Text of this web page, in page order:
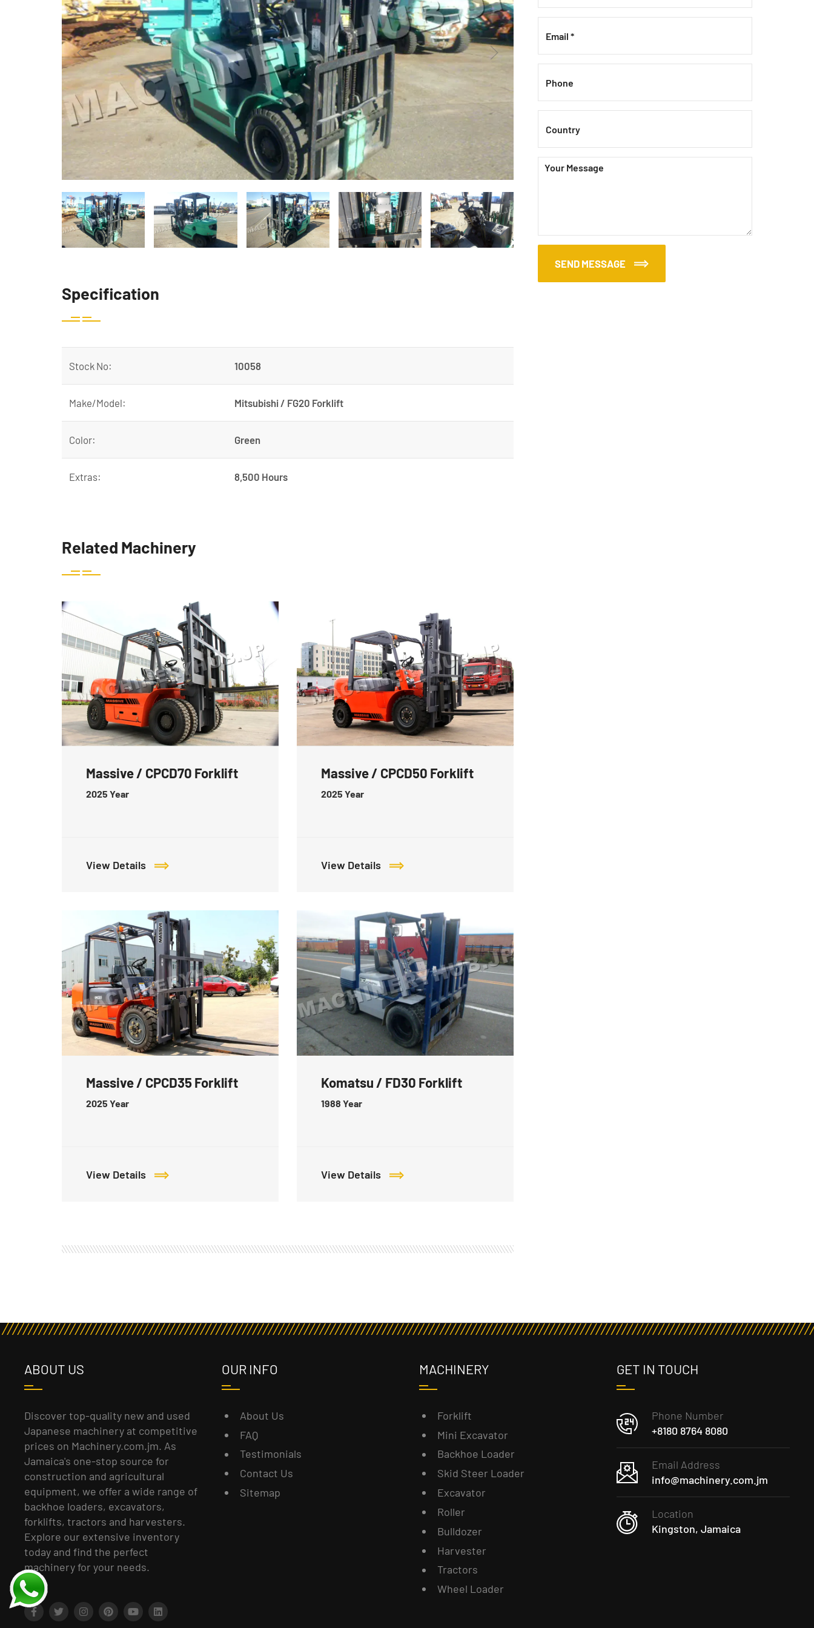
Specification
Stock No: 10058
Make/Model: Mitsubishi / FG20 Forklift
Color: Green
Extras: 8,500 Hours
Related Machinery
Massive / CPCD70 Forklift
2025 Year
View Details
Massive / CPCD50 Forklift
2025 Year
View Details
Massive / CPCD35 Forklift
2025 Year
View Details
Komatsu / FD30 Forklift
1988 Year
View Details
SEND MESSAGE
ABOUT US
Discover top-quality new and used
Japanese machinery at competitive
prices on Machinery.com.jm. As
Jamaica's one-stop source for
construction and agricultural
equipment, we offer a wide range of
backhoe loaders, excavators,
forklifts, tractors and harvesters.
Explore our extensive inventory
today and find the perfect
machinery for your needs.
GET IN TOUCH
Phone Number
+8180 8764 8080
Email Address
info@machinery.com.jm
Location
Kingston, Jamaica
OUR INFO
About Us
FAQ
Testimonials
Contact Us
Sitemap
MACHINERY
Forklift
Mini Excavator
Backhoe Loader
Skid Steer Loader
Excavator
Roller
Bulldozer
Harvester
Tractors
Wheel Loader